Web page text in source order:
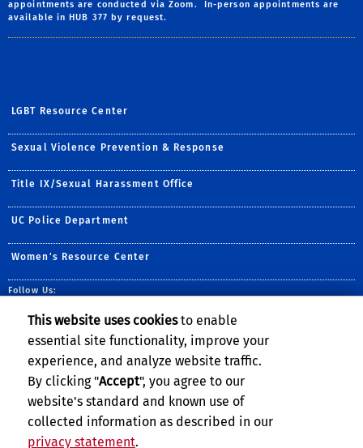
appointments are conducted via Zoom. In-person appointments are
available in HUB 377 by request.
LGBT Resource Center
Sexual Violence Prevention & Response
Title IX/Sexual Harassment Office
UC Police Department
Women's Resource Center
Follow Us:
Facebook
Instagram
This website uses cookiesto enable
essential site functionality, improve your
experience, and analyze website traffic.
By clicking "Accept", you agree to our
website's standard and known use of
collected information as described in our
privacy statement.